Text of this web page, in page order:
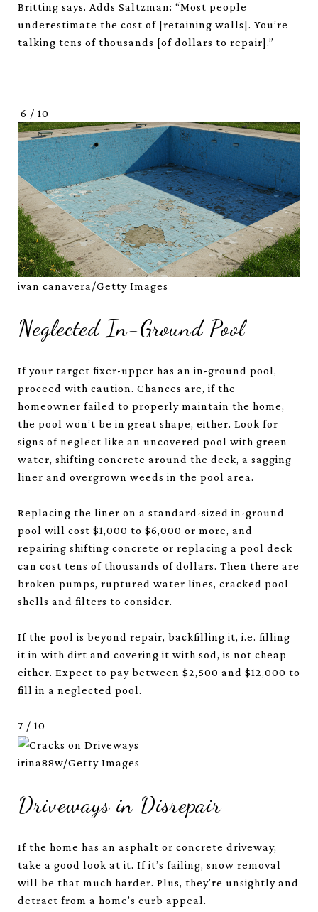
Britting says. Adds Saltzman: “Most people
underestimate the cost of [retaining walls]. You’re
talking tens of thousands [of dollars to repair].”
6 / 10
ivan canavera/Getty Images
Neglected In-Ground Pool
If your target fixer-upper has an in-ground pool,
proceed with caution. Chances are, if the
homeowner failed to properly maintain the home,
the pool won’t be in great shape, either. Look for
signs of neglect like an uncovered pool with green
water, shifting concrete around the deck, a sagging
liner and overgrown weeds in the pool area.
Replacing the liner on a standard-sized in-ground
pool will cost $1,000 to $6,000 or more, and
repairing shifting concrete or replacing a pool deck
can cost tens of thousands of dollars. Then there are
broken pumps, ruptured water lines, cracked pool
shells and filters to consider.
If the pool is beyond repair, backfilling it, i.e. filling
it in with dirt and covering it with sod, is not cheap
either. Expect to pay between $2,500 and $12,000 to
fill in a neglected pool.
7 / 10
irina88w/Getty Images
Driveways in Disrepair
If the home has an asphalt or concrete driveway,
take a good look at it. If it’s failing, snow removal
will be that much harder. Plus, they’re unsightly and
detract from a home’s curb appeal.